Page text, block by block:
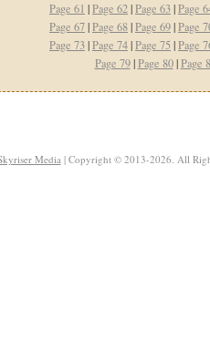
Page 61 |Page 62|Page 63|Page
Page 67|Page 68|Page 69|Page
Page 73|Page 74|Page 75 |Page
Page 79|Page 80|Page
Media| Copyright © 2013-2026. All